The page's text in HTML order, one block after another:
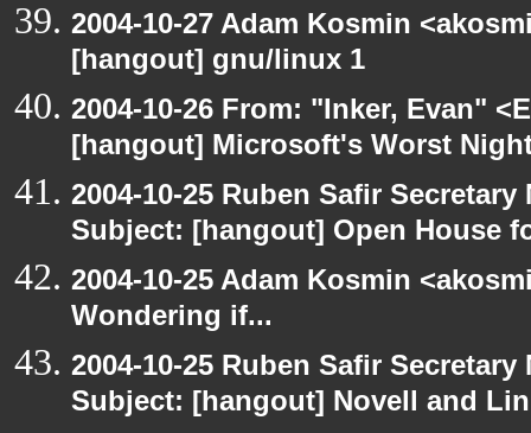
2004-10-27 Adam Kosmin
[hangout] gnu/linux 1
2004-10-26 From: "Inker, Evan"
[hangout] Microsoft's Worst
2004-10-25 Ruben Safir
Subject: [hangout] Open House
2004-10-25 Adam Kosmin
Wondering if...
2004-10-25 Ruben Safir
Subject: [hangout] Novell and